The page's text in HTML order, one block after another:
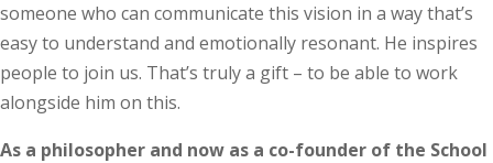
someone who can communicate this vision in a way that’s
easy to understand and emotionally resonant. He inspires
people to join us. That’s truly a gift – to be able to work
alongside him on this.
As a philosopher and now as a co-founder of the School